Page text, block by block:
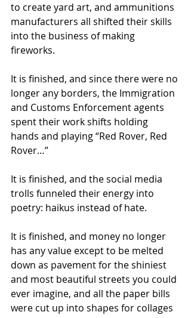
to create yard art, and ammunitions
manufacturers all shifted their skills
into the business of making
fireworks.
It is finished, and since there were no
longer any borders, the Immigration
and Customs Enforcement agents
spent their work shifts holding
hands and playing “Red Rover, Red
Rover…”
It is finished, and the social media
trolls funneled their energy into
poetry: haikus instead of hate.
It is finished, and money no longer
has any value except to be melted
down as pavement for the shiniest
and most beautiful streets you could
ever imagine, and all the paper bills
were cut up into shapes for collages